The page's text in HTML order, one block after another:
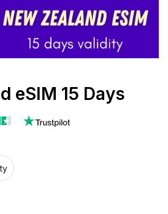
eSIM 15 Days